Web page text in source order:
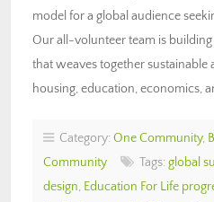
model for a global audience
Our all-volunteer team is
that weaves together sustainable
housing, education, economics,
Category: One Community,
Community
Tags: global
design, Education For Life